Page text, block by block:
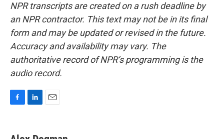
NPR transcripts are created on a rush deadline by
an NPR contractor. This text may not be in its final
form and may be updated or revised in the future.
Accuracy and availability may vary. The
authoritative record of NPR’s programming is the
audio record.
e
k
i